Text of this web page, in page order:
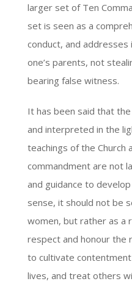
larger set of Ten
set is seen as a
conduct, and addresses
one’s parents, not
bearing false witness.
It has been said that
and interpreted in the
teachings of the Church
commandment are not
and guidance to
sense, it should not be
women, but rather as a
respect and honour the
to cultivate
lives, and treat others